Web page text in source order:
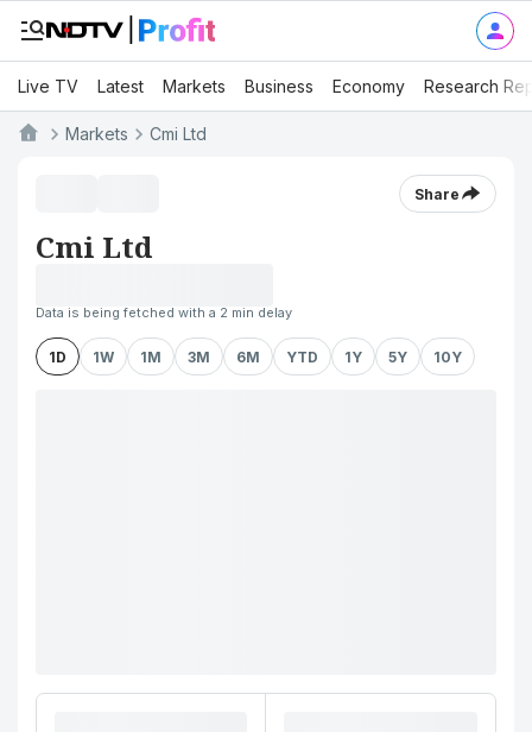
Live TV Latest Markets Business Economy Research
Markets Cmi Ltd
Share
Cmi Ltd
Data is being fetched with a 2 min delay
1D 1W 1M 3M 6M YTD 1Y 5Y 10Y